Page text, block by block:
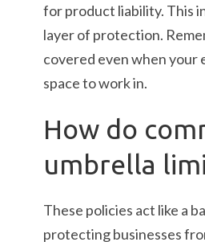
for product liability. This
layer of protection.
covered even when your
space to work in.
How do
umbrella
These policies act like a
protecting businesses